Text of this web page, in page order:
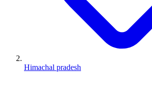
Himachal pradesh